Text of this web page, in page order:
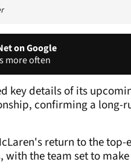
on Google
more often
key details of its
confirming a
return to the
the team set to make